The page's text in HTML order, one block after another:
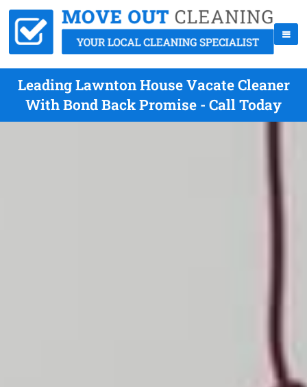
Leading Lawnton House Vacate Cleaner
With Bond Back Promise - Call Today